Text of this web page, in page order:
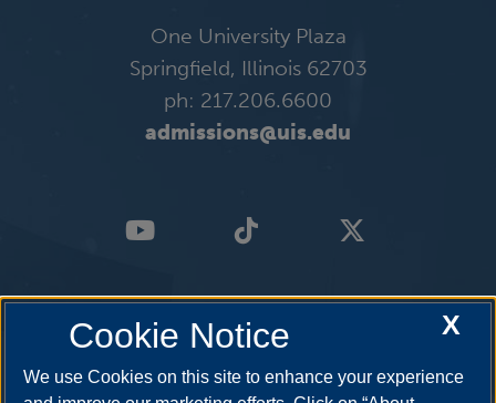
One University Plaza
Springfield, Illinois 62703
ph: 217.206.6600
admissions@uis.edu
X
Cookie Notice
We use Cookies on this site to enhance your experience